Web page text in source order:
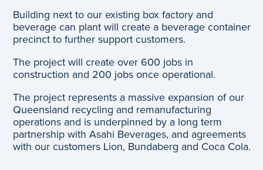
Building next to our existing box factory and
beverage can plant will create a beverage container
precinct to further support customers.
The project will create over 600 jobs in
construction and 200 jobs once operational.
The project represents a massive expansion of our
Queensland recycling and remanufacturing
operations and is underpinned by a long term
partnership with Asahi Beverages, and agreements
with our customers Lion, Bundaberg and Coca Cola.